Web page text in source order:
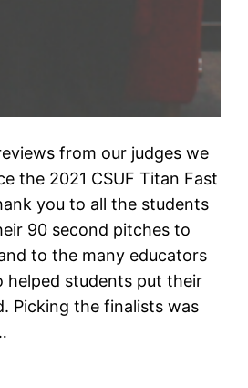
from our judges we
the 2021 CSUF Titan Fast
you to all the students
90 second pitches to
to the many educators
helped students put their
Picking the finalists was